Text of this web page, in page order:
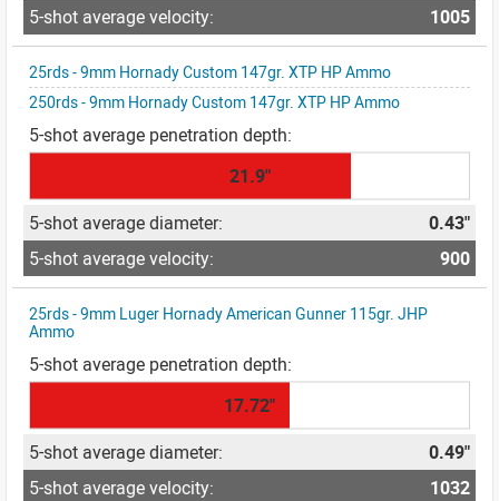
1005
25rds - 9mm Hornady Custom 147gr. XTP HP Ammo
250rds - 9mm Hornady Custom 147gr. XTP HP Ammo
21.9"
0.43"
900
25rds - 9mm Luger Hornady American Gunner 115gr. JHP
Ammo
17.72"
0.49"
1032